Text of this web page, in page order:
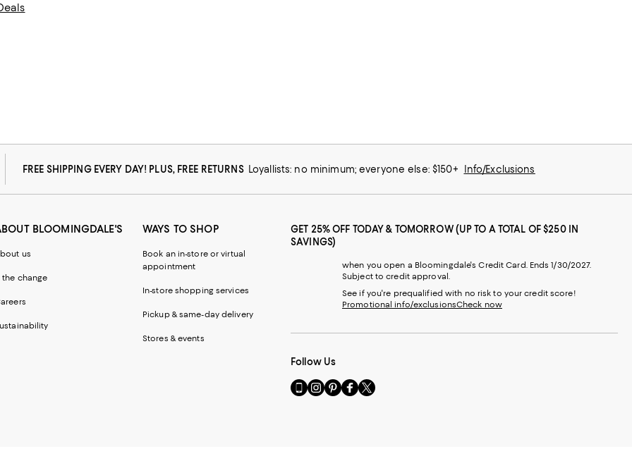
FREE SHIPPING EVERY DAY! PLUS, FREE RETURNS Loyallists: no minimum; everyone else: $150+ Info/Exclusions
BLOOMINGDALE'S
us
the change
WAYS TO SHOP
Book an in-store or virtual
appointment
In-store shopping services
Pickup & same-day delivery
Stores & events
GET 25% OFF TODAY & TOMORROW (UP TO A TOTAL OF $250 IN
SAVINGS)
when you open a Bloomingdale's Credit Card. Ends 1/30/2027.
Subject to credit approval.
See if you're prequalified with no risk to your credit score!
Promotional info/exclusionsCheck now
Follow Us
Go
to
Visit
us
Visit
us
Visit
us
Visit
us